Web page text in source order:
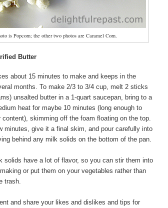
is Popcorn; the other two photos are Caramel Corn.
Butter
about 15 minutes to make and keeps in the
months. To make 2/3 to 3/4 cup, melt 2 sticks
unsalted butter in a 1-quart saucepan, bring to a
heat for maybe 10 minutes (long enough to
skimming off the foam floating on the top.
minutes, give it a final skim, and pour carefully into
behind any milk solids on the bottom of the pan.
solids have a lot of flavor, so you can stir them into
or put them on your vegetables rather than
trash.
and share your likes and dislikes and tips for